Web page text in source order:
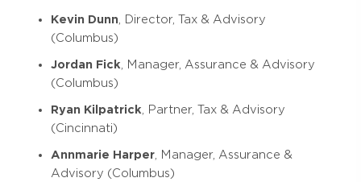
Kevin Dunn , Director, Tax & Advisory
(Columbus)
Jordan Fick , Manager, Assurance & Advisory
(Columbus)
Ryan Kilpatrick , Partner, Tax & Advisory
(Cincinnati)
Annmarie Harper , Manager, Assurance &
Advisory (Columbus)